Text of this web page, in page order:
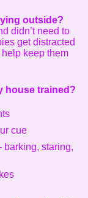
outside?
didn’t need to
get distracted
keep them
house trained?
cue
staring,